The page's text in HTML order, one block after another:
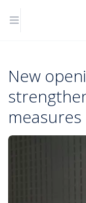
New
measures